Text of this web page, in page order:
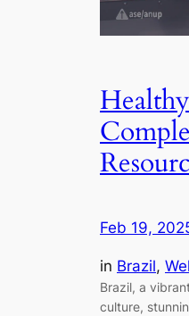
Feb 19,
in Brazil,
Brazil, a
culture,